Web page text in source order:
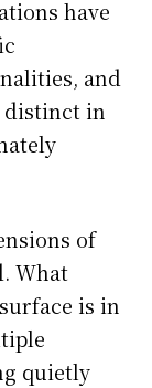
have
and
distinct in
of
What
is in
quietly